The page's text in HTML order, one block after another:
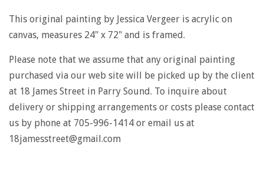
This original painting by Jessica Vergeer is acrylic on
canvas, measures 24" x 72" and is framed.
Please note that we assume that any original painting
purchased via our web site will be picked up by the client
at 18 James Street in Parry Sound. To inquire about
delivery or shipping arrangements or costs please contact
us by phone at 705-996-1414 or email us at
18jamesstreet@gmail.com